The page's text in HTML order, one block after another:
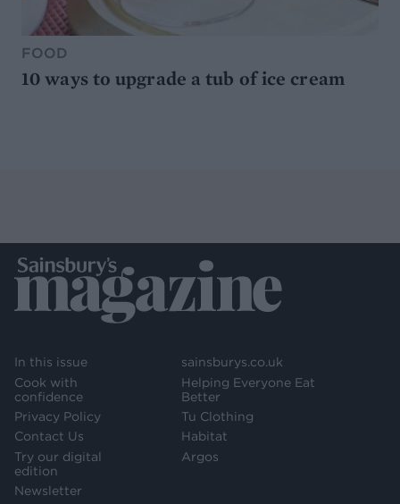
FOOD
10 ways to upgrade a tub of ice cream
In this issue
Cook with
confidence
Privacy Policy
Contact Us
Try our digital
edition
Newsletter
sainsburys.co.uk
Helping Everyone Eat
Better
Tu Clothing
Habitat
Argos